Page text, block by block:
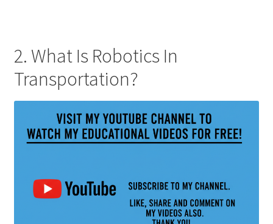
2. What Is Robotics In
Transportation?